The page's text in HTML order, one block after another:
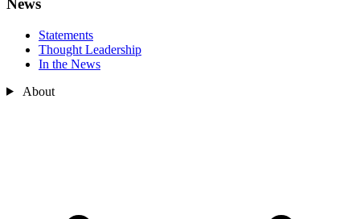
News
Statements
Thought Leadership
In the News
About